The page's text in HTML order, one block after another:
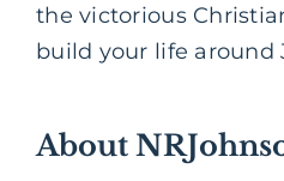
the victorious
build your life around
About